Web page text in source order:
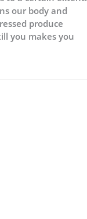
our body and
produce
you makes you